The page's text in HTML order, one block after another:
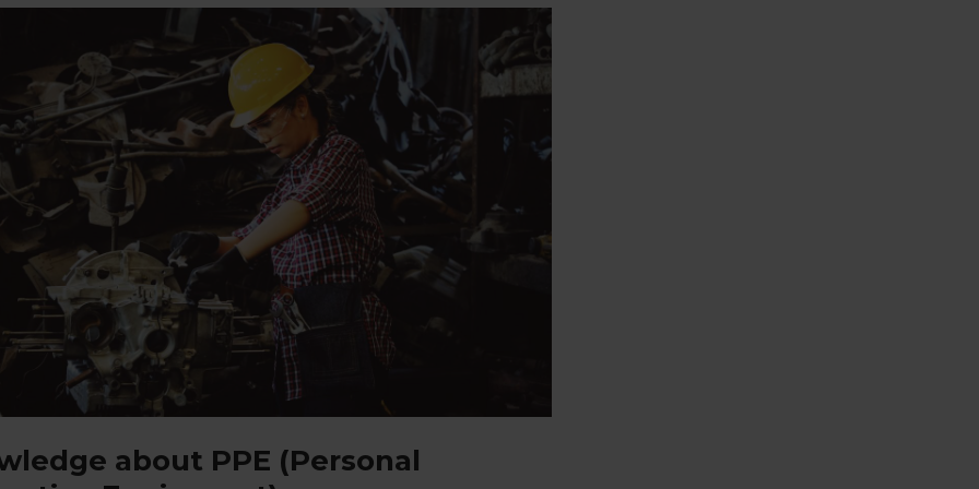
about PPE (Personal